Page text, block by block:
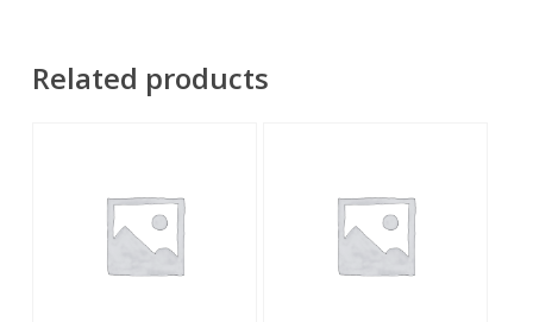
Related products